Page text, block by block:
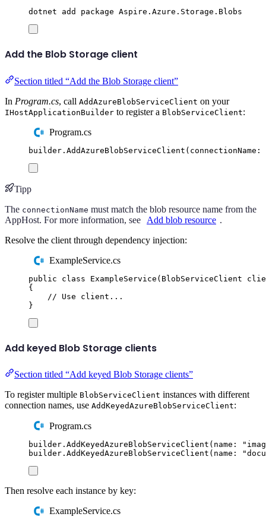
dotnet add package Aspire.Azure.Storage.Blobs
Add the Blob Storage client
Section titled “Add the Blob Storage client”
In Program.cs, call AddAzureBlobServiceClient on your
IHostApplicationBuilder to register a BlobServiceClient:
Program.cs
builder . AddAzureBlobServiceClient ( connectionName :
Tipp
The connectionName must match the blob resource name from the
AppHost. For more information, see
Add blob resource .
Resolve the client through dependency injection:
ExampleService.cs
public class ExampleService ( BlobServiceClient
{
// Use client...
}
Add keyed Blob Storage clients
Section titled “Add keyed Blob Storage clients”
To register multiple BlobServiceClient instances with different
connection names, use AddKeyedAzureBlobServiceClient:
Program.cs
builder . AddKeyedAzureBlobServiceClient ( name : "
builder . AddKeyedAzureBlobServiceClient ( name : "
Then resolve each instance by key:
ExampleService.cs